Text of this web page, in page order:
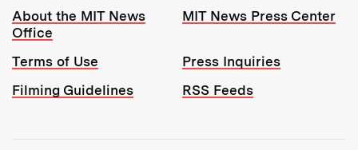
Resources:
About the MIT News
Office
MIT News Press Center
Terms of Use
Press Inquiries
Filming Guidelines
RSS Feeds